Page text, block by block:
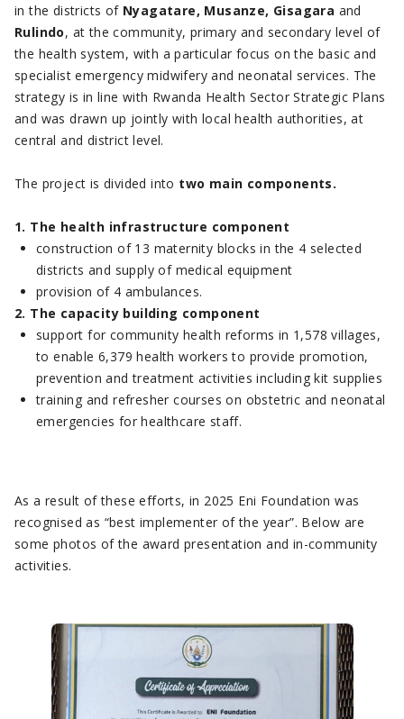
in the districts of Nyagatare, Musanze, Gisagara and
Rulindo, at the community, primary and secondary level of
the health system, with a particular focus on the basic and
specialist emergency midwifery and neonatal services. The
strategy is in line with Rwanda Health Sector Strategic Plans
and was drawn up jointly with local health authorities, at
central and district level.
The project is divided into two main components.
1. The health infrastructure component
construction of 13 maternity blocks in the 4 selected
districts and supply of medical equipment
provision of 4 ambulances.
2. The capacity building component
support for community health reforms in 1,578 villages,
to enable 6,379 health workers to provide promotion,
prevention and treatment activities including kit supplies
training and refresher courses on obstetric and neonatal
emergencies for healthcare staff.
As a result of these efforts, in 2025 Eni Foundation was
recognised as “best implementer of the year”. Below are
some photos of the award presentation and in-community
activities.